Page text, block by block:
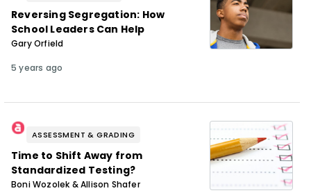
Reversing Segregation: How
School Leaders Can Help
Gary Orfield
5 years ago
ASSESSMENT & GRADING
Time to Shift Away from
Standardized Testing?
Boni Wozolek & Allison Shafer